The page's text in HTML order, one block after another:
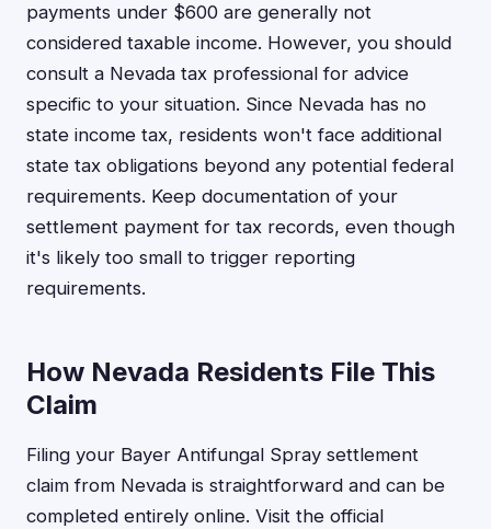
payments under $600 are generally not
considered taxable income. However, you should
consult a Nevada tax professional for advice
specific to your situation. Since Nevada has no
state income tax, residents won't face additional
state tax obligations beyond any potential federal
requirements. Keep documentation of your
settlement payment for tax records, even though
it's likely too small to trigger reporting
requirements.
How Nevada Residents File This
Claim
Filing your Bayer Antifungal Spray settlement
claim from Nevada is straightforward and can be
completed entirely online. Visit the official